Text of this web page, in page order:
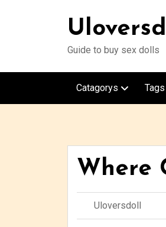
Guide to buy sex dolls
Catagorys Tags
Where
Uloversdoll